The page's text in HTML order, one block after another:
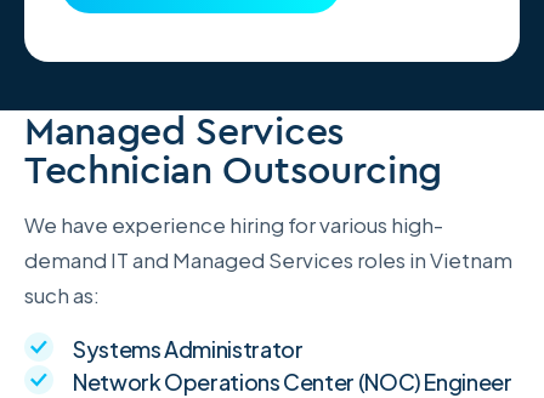
Managed Services
Technician Outsourcing
We have experience hiring for various high-
demand IT and Managed Services roles in Vietnam
such as:
Systems Administrator
Network Operations Center (NOC) Engineer